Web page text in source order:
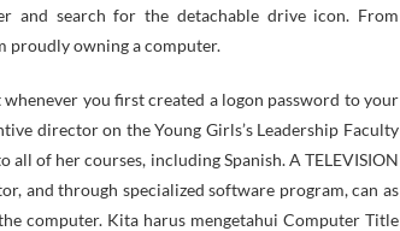
and search for the detachable drive icon. From
proudly owning a computer.
you first created a logon password to your
director on the Young Girls’s Leadership Faculty
of her courses, including Spanish. A TELEVISION
and through specialized software program, can as
computer. Kita harus mengetahui Computer Title